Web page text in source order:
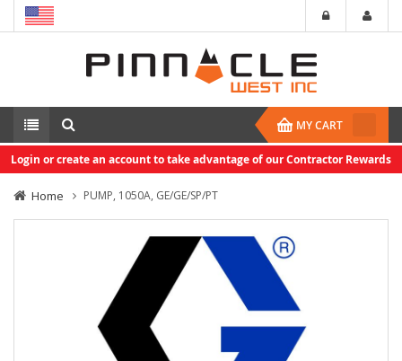
MY CART
Login or create an account to take advantage of our Contractor Rewards
Home PUMP, 1050A, GE/GE/SP/PT